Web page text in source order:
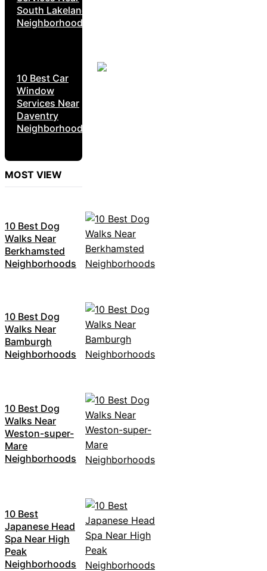
South Lakeland
Neighborhoods
10 Best Car
Window
Services Near
Daventry
Neighborhoods
MOST VIEW
10 Best Dog
Walks Near
Berkhamsted
Neighborhoods
10 Best Dog
Walks Near
Bamburgh
Neighborhoods
10 Best Dog
Walks Near
Weston-super-
Mare
Neighborhoods
10 Best
Japanese Head
Spa Near High
Peak
Neighborhoods